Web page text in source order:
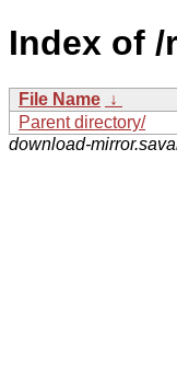
Index of /
File Name ↓
Parent directory/
download-